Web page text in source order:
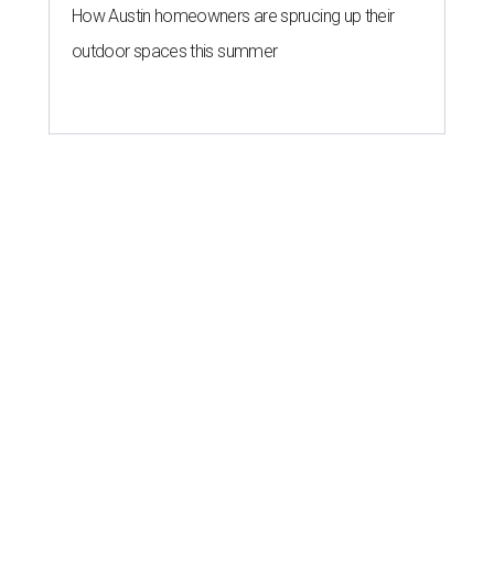
How Austin homeowners are sprucing up their
outdoor spaces this summer